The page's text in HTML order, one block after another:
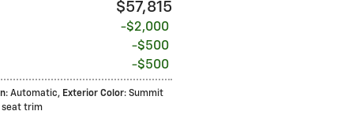
$57,815
$2,000
$500
$500
: Automatic, Exterior Color: Summit
seat trim